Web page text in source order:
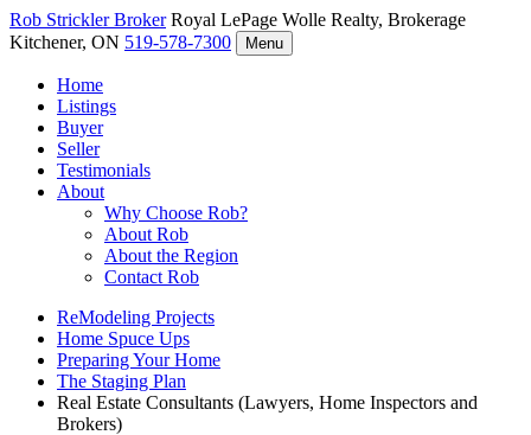
Rob StricklerBroker Royal LePage Wolle Realty, Brokerage
Kitchener, ON 519-578-7300 Menu
Home
Listings
Buyer
Seller
Testimonials
About
Why Choose Rob?
About Rob
About the Region
Contact Rob
ReModeling Projects
Home Spuce Ups
Preparing Your Home
The Staging Plan
Real Estate Consultants (Lawyers, Home Inspectors and
Brokers)